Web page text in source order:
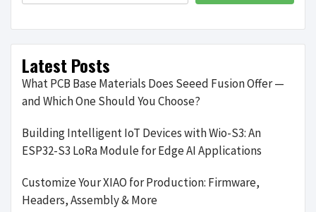
Latest Posts
What PCB Base Materials Does Seeed Fusion Offer —
and Which One Should You Choose?
Building Intelligent IoT Devices with Wio-S3: An
ESP32-S3 LoRa Module for Edge AI Applications
Customize Your XIAO for Production: Firmware,
Headers, Assembly & More